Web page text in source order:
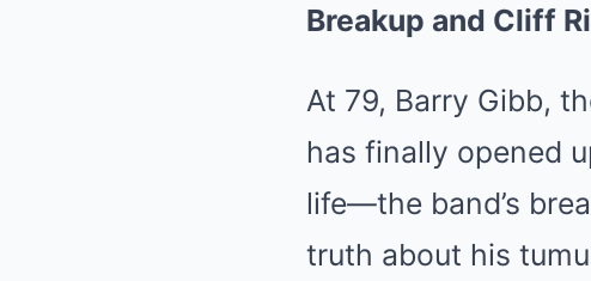
Breakup and Cliff
At 79, Barry Gibb,
has finally opened
life—the band’s
truth about his